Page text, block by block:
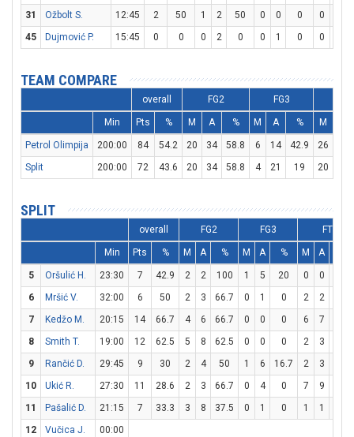
31
Ožbolt S. 12:45 2 50 1 2 50 0 0 0 0
45
Dujmović P. 15:45 0 0 0 2 0 0 1 0 0
TEAM COMPARE
overall FG2 FG3
Min Pts % M A % M A % M
Petrol Olimpija 200:00 84 54.2 20 34 58.8 6 14 42.9 26
Split
200:00 72 43.6 20 34 58.8 4 21 19 20
SPLIT
overall FG2 FG3 FT
Min Pts % M A % M A % M A
5 Oršulić H. 23:30 7 42.9 2 2 100 1 5 20 0 0
6
Mršić V. 32:00 6 50 2 3 66.7 0 1 0 2 2
7
Kedžo M. 20:15 14 66.7 4 6 66.7 0 0 0 6 7
8
Smith T. 19:00 12 62.5 5 8 62.5 0 0 0 2 3
9
Rančić D. 29:45 9 30 2 4 50 1 6 16.7 2 3
10
Ukić R. 27:30 11 28.6 2 3 66.7 0 4 0 7 9
11
Pašalić D. 21:15 7 33.3 3 8 37.5 0 1 0 1 1
12
Vučica J.
00:00